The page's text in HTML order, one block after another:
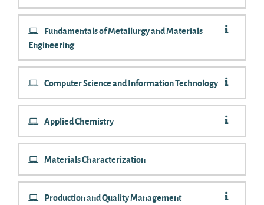
Fundamentals of Metallurgy and Materials
Engineering
Computer Science and Information Technology
Applied Chemistry
Materials Characterization
Production and Quality Management